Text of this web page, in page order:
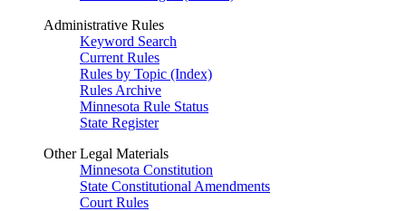
Administrative Rules
Keyword Search
Current Rules
Rules by Topic (Index)
Rules Archive
Minnesota Rule Status
State Register
Other Legal Materials
Minnesota Constitution
State Constitutional Amendments
Court Rules